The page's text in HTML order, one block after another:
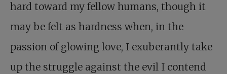
hard toward my fellow humans, though it
may be felt as hardness when, in the
passion of glowing love, I exuberantly take
up the struggle against the evil I contend